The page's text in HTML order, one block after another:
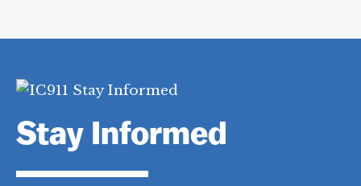
Stay Informed